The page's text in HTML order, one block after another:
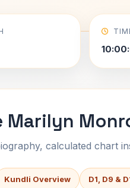
Marilyn
calculated chart
Kundli Overview D1, D9 &